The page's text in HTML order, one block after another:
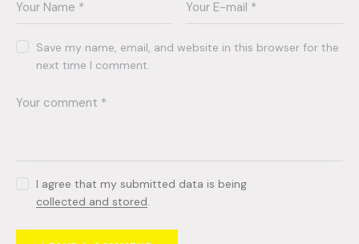
Save my name, email, and website in this browser for the
next time I comment.
I agree that my submitted data is being
collected and stored.